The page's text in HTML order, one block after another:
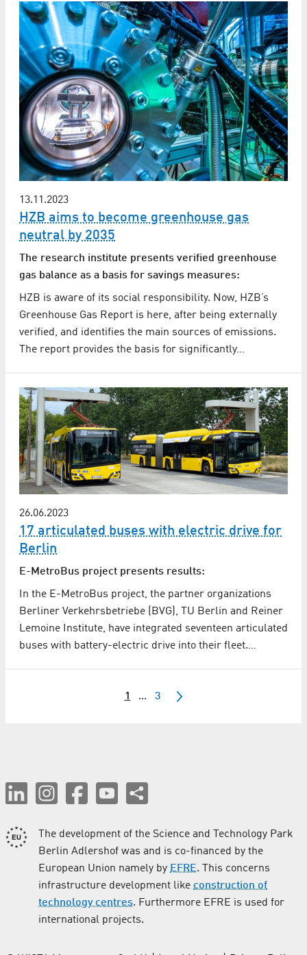
13.11.2023
HZB aims to become greenhouse gas
neutral by 2035
The research institute presents verified greenhouse
gas balance as a basis for savings measures:
HZB is aware of its social responsibility. Now, HZB’s
Greenhouse Gas Report is here, after being externally
verified, and identifies the main sources of emissions.
The report provides the basis for significantly…
26.06.2023
17 articulated buses with electric drive for
Berlin
E-MetroBus project presents results:
In the E-MetroBus project, the partner organizations
Berliner Verkehrsbetriebe (BVG), TU Berlin and Reiner
Lemoine Institute, have integrated seventeen articulated
buses with battery-electric drive into their fleet.…
1 ... 3
The development of the Science and Technology Park
Berlin Adlershof was and is co-financed by the
European Union namely by EFRE. This concerns
infrastructure development like construction of
technology centres. Furthermore EFRE is used for
international projects.